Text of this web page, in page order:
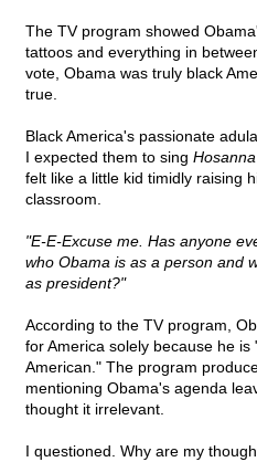
The TV program showed
tattoos and everything in
vote, Obama was truly black
true.
Black America's passionate
I expected them to sing Hosanna
felt like a little kid timidly raising
classroom.
"E-E-Excuse me. Has anyone
who Obama is as a person and
as president?"
According to the TV program,
for America solely because he is
American." The program
mentioning Obama's agenda
thought it irrelevant.
I questioned. Why are my